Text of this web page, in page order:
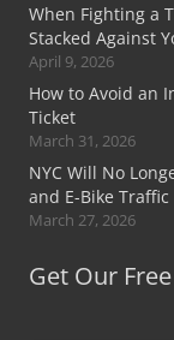
When Fighting a
Stacked Against
April 9, 2026
How to Avoid an
Ticket
March 31, 2026
NYC Will No
and E-Bike
March 27, 2026
Get Our